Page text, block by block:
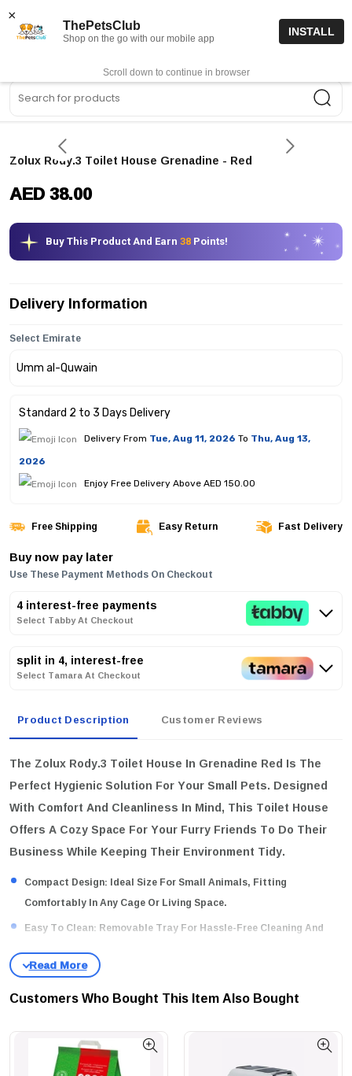
0
Zolux Rody.3 Toilet House Grenadine - Red
AED 38.00
Buy This Product And Earn 38 Points!
Delivery Information
Select Emirate
Standard 2 to 3 Days Delivery
Delivery From Tue, Aug 11, 2026 To Thu, Aug 13,
2026
Enjoy Free Delivery Above AED 150.00
Free Shipping Easy Return Fast Delivery
Buy now pay later
Use These Payment Methods On Checkout
4 interest-free payments
Select Tabby At Checkout
split in 4, interest-free
Select Tamara At Checkout
Product Description Customer Reviews
The Zolux Rody.3 Toilet House In Grenadine Red Is The
Perfect Hygienic Solution For Your Small Pets. Designed
With Comfort And Cleanliness In Mind, This Toilet House
Offers A Cozy Space For Your Furry Friends To Do Their
Business While Keeping Their Environment Tidy.
Compact Design: Ideal Size For Small Animals, Fitting
Comfortably In Any Cage Or Living Space.
Easy To Clean: Removable Tray For Hassle-Free Cleaning And
Maintenance.
Attractive Color:
Style To Your Pet's Habitat.
Why Buy This Product?Ensure Your Pet’s Hygiene With A
Stylish And Practical Toilet House That Simplifies Clean-
Customers Who Bought This Item Also Bought
×
ThePetsClub
Shop on the go with our mobile app
INSTALL
Scroll down to continue in browser